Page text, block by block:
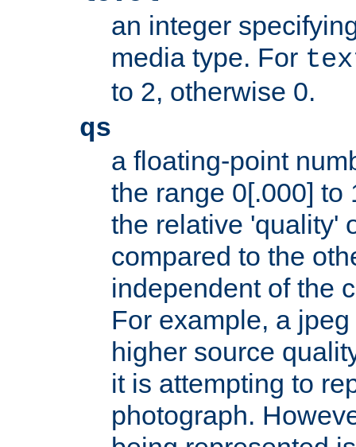
an integer
media type. For
to 2, otherwise 0.
qs
a floating-point
the range 0[.000] to
the relative 'quality'
compared to the
independent of the
For example, a
higher source
it is attempting to
photograph.